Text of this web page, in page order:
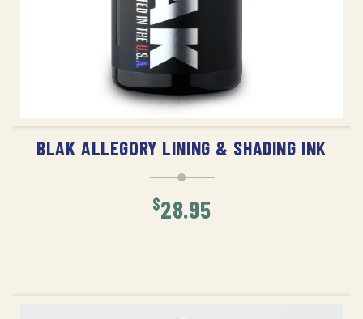
ADD TO CART
BLAK ALLEGORY LINING & SHADING INK
$28.95